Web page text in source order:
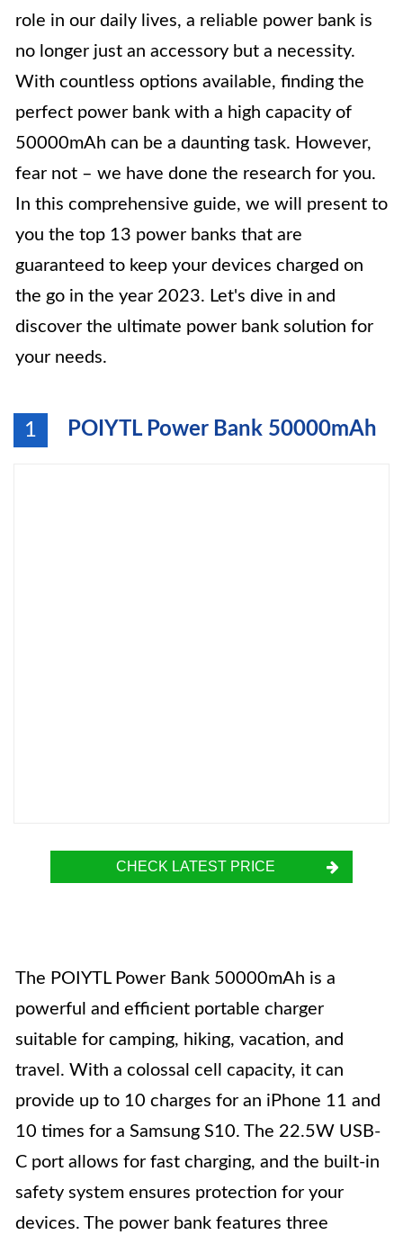
role in our daily lives, a reliable power bank is
no longer just an accessory but a necessity.
With countless options available, finding the
perfect power bank with a high capacity of
50000mAh can be a daunting task. However,
fear not – we have done the research for you.
In this comprehensive guide, we will present to
you the top 13 power banks that are
guaranteed to keep your devices charged on
the go in the year 2023. Let's dive in and
discover the ultimate power bank solution for
your needs.
1 POIYTL Power Bank 50000mAh
CHECK LATEST PRICE
The POIYTL Power Bank 50000mAh is a
powerful and efficient portable charger
suitable for camping, hiking, vacation, and
travel. With a colossal cell capacity, it can
provide up to 10 charges for an iPhone 11 and
10 times for a Samsung S10. The 22.5W USB-
C port allows for fast charging, and the built-in
safety system ensures protection for your
devices. The power bank features three